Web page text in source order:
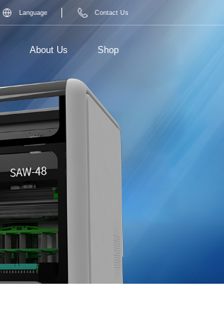
About Us Shop
Language Contact Us